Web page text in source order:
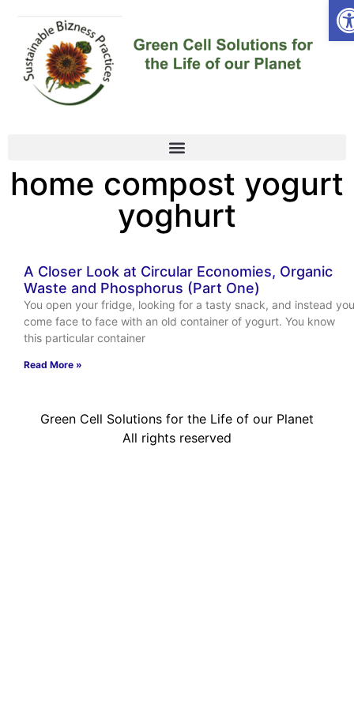
home compost yogurt
yoghurt
A Closer Look at Circular Economies, Organic
Waste and Phosphorus (Part One)
You open your fridge, looking for a tasty snack, and instead you
come face to face with an old container of yogurt. You know
this particular container
Read More »
Green Cell Solutions for the Life of our Planet
All rights reserved